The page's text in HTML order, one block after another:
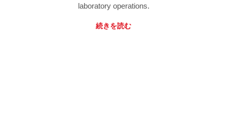
laboratory operations.
続きを読む